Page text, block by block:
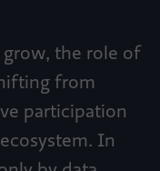
grow, the role of
from
participation
In